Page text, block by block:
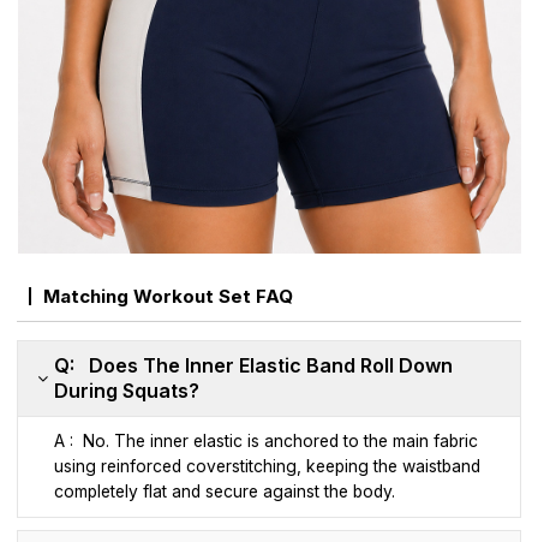
Matching Workout Set FAQ
Q: Does The Inner Elastic Band Roll Down
During Squats?
A : No. The inner elastic is anchored to the main fabric
using reinforced coverstitching, keeping the waistband
completely flat and secure against the body.